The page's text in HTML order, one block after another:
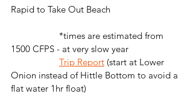
Rapid to Take Out Beach
1500 CFPS - at very slow year
Trip Report (start at Lower
Onion instead of Hittle Bottom to avoid a
flat water 1hr float)